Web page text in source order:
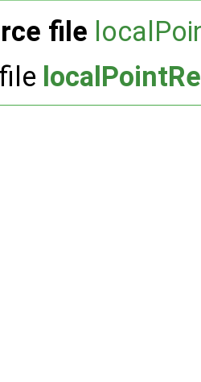
file